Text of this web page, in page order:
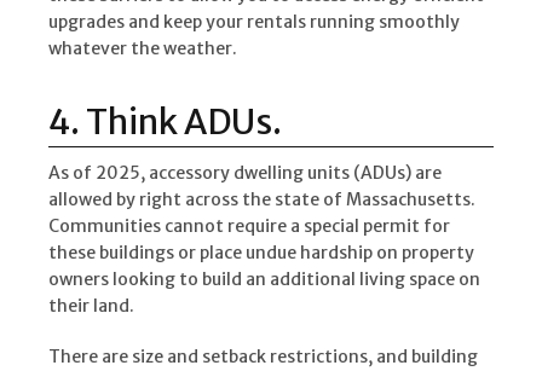
upgrades and keep your rentals running smoothly
whatever the weather.
4. Think ADUs.
As of 2025, accessory dwelling units (ADUs) are
allowed by right across the state of Massachusetts.
Communities cannot require a special permit for
these buildings or place undue hardship on property
owners looking to build an additional living space on
their land.
There are size and setback restrictions, and building